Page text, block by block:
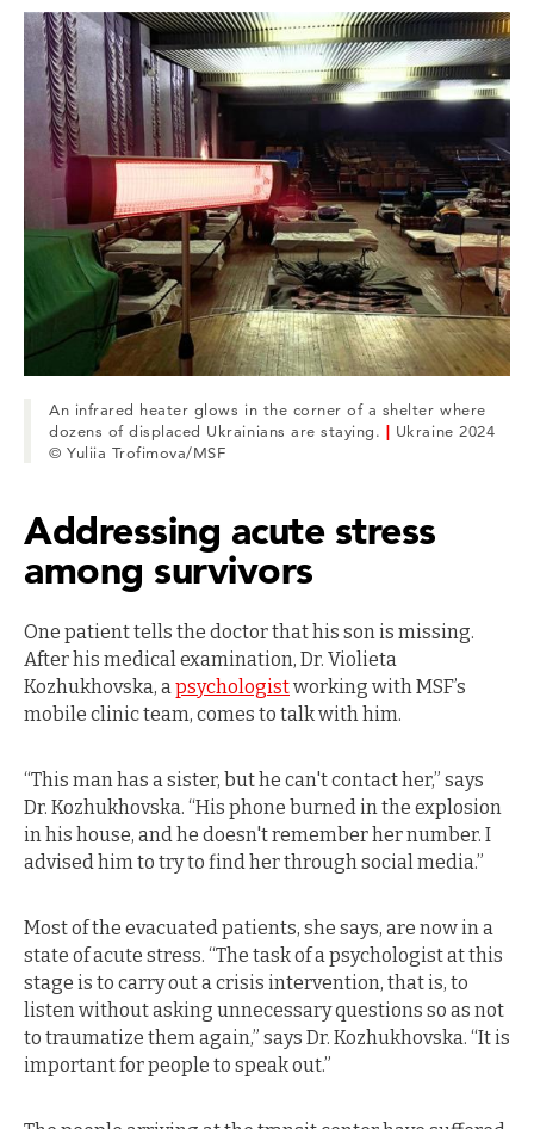
An infrared heater glows in the corner of a shelter where
dozens of displaced Ukrainians are staying. | Ukraine 2024
© Yuliia Trofimova/MSF
Addressing acute stress
among survivors
One patient tells the doctor that his son is missing.
After his medical examination, Dr. Violieta
Kozhukhovska, a psychologistworking with MSF’s
mobile clinic team, comes to talk with him.
“This man has a sister, but he can't contact her,” says
Dr. Kozhukhovska. “His phone burned in the explosion
in his house, and he doesn't remember her number. I
advised him to try to find her through social media.”
Most of the evacuated patients, she says, are now in a
state of acute stress. “The task of a psychologist at this
stage is to carry out a crisis intervention, that is, to
listen without asking unnecessary questions so as not
to traumatize them again,” says Dr. Kozhukhovska. “It is
important for people to speak out.”